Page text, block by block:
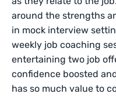
around the strengths
in mock interview
weekly job coaching
entertaining two job
confidence boosted
has so much value to